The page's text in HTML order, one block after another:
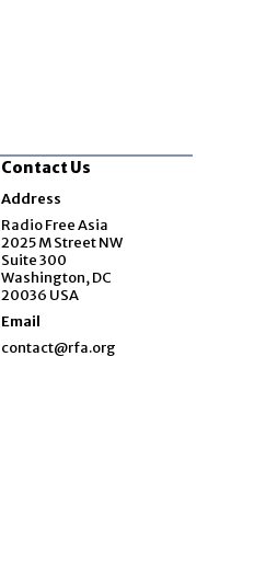
Contact Us
Address
Radio Free Asia
2025 M Street NW
Suite 300
Washington, DC
20036 USA
Email
contact@rfa.org